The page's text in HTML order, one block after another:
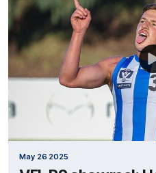
May 26 2025